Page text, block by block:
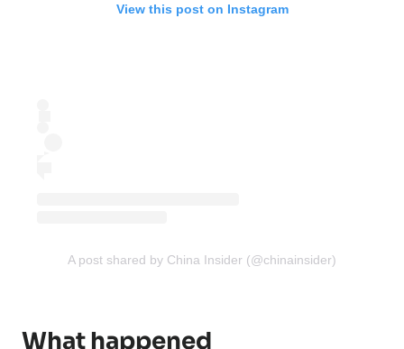
View this post on Instagram
A post shared by China Insider (@chinainsider)
What happened